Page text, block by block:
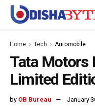
Home Tech Automobile
Tata Motors
Limited
by OB Bureau January